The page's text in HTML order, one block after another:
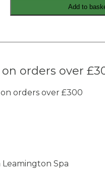
Add to
orders over
orders over £300
Spa